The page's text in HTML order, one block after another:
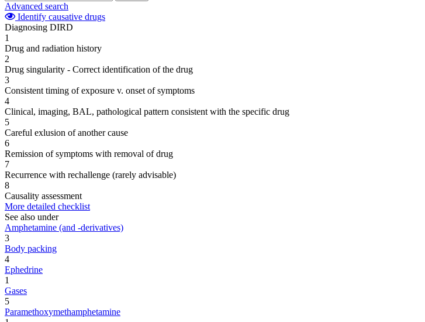
Advanced search
Identify causative drugs
Diagnosing DIRD
1
Drug and radiation history
2
Drug singularity - Correct identification of the drug
3
Consistent timing of exposure v. onset of symptoms
4
Clinical, imaging, BAL, pathological pattern consistent with the specific drug
5
Careful exlusion of another cause
6
Remission of symptoms with removal of drug
7
Recurrence with rechallenge (rarely advisable)
8
Causality assessment
More detailed checklist
See also under
Amphetamine (and -derivatives)
3
Body packing
4
Ephedrine
1
Gases
5
Paramethoxymethamphetamine